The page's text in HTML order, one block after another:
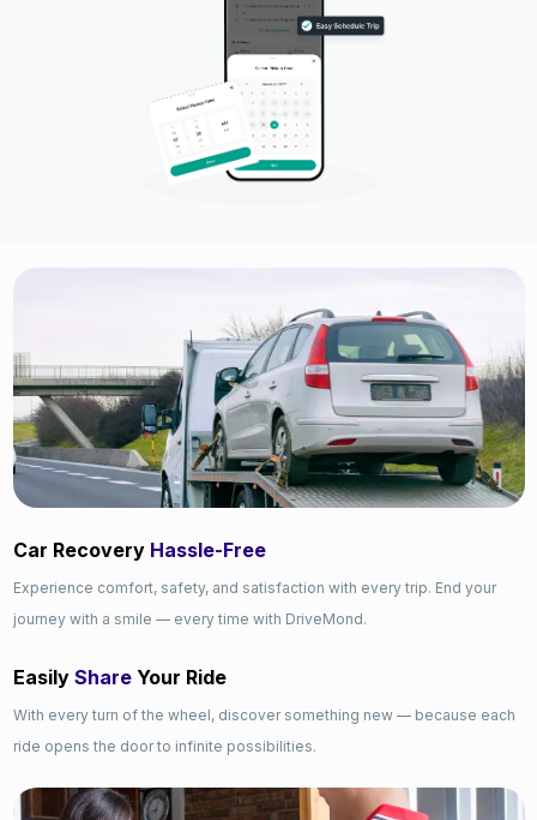
Car Recovery Hassle-Free
Experience comfort, safety, and satisfaction with every trip. End your
journey with a smile — every time with DriveMond.
Easily ShareYour Ride
With every turn of the wheel, discover something new — because each
ride opens the door to infinite possibilities.